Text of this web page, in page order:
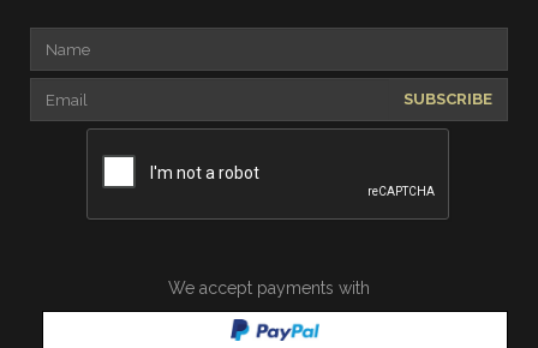
SUBSCRIBE
We accept payments with